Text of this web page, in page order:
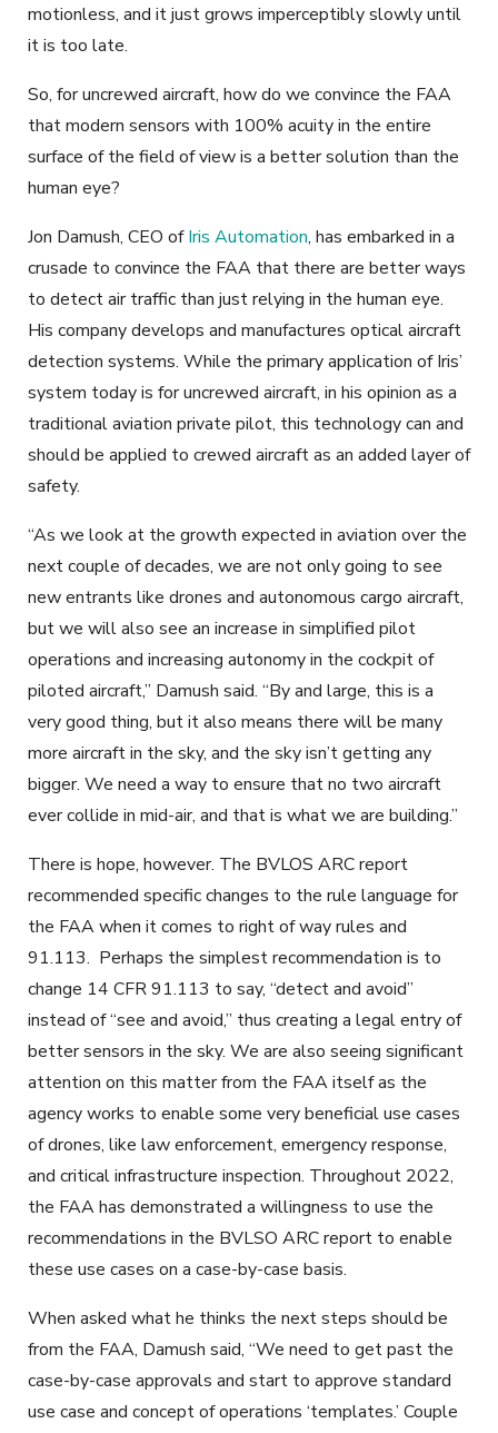
motionless, and it just grows imperceptibly slowly until
it is too late.
So, for uncrewed aircraft, how do we convince the FAA
that modern sensors with 100% acuity in the entire
surface of the field of view is a better solution than the
human eye?
Jon Damush, CEO ofIris Automation, has embarked in a
crusade to convince the FAA that there are better ways
to detect air traffic than just relying in the human eye.
His company develops and manufactures optical aircraft
detection systems. While the primary application of Iris’
system today is for uncrewed aircraft, in his opinion as a
traditional aviation private pilot, this technology can and
should be applied to crewed aircraft as an added layer of
safety.
“As we look at the growth expected in aviation over the
next couple of decades, we are not only going to see
new entrants like drones and autonomous cargo aircraft,
but we will also see an increase in simplified pilot
operations and increasing autonomy in the cockpit of
piloted aircraft,” Damush said. “By and large, this is a
very good thing, but it also means there will be many
more aircraft in the sky, and the sky isn’t getting any
bigger. We need a way to ensure that no two aircraft
ever collide in mid-air, and that is what we are building.”
There is hope, however. The BVLOS ARC report
recommended specific changes to the rule language for
the FAA when it comes to right of way rules and
91.113. Perhaps the simplest recommendation is to
change 14 CFR 91.113 to say, “detect and avoid”
instead of “see and avoid,” thus creating a legal entry of
better sensors in the sky. We are also seeing significant
attention on this matter from the FAA itself as the
agency works to enable some very beneficial use cases
of drones, like law enforcement, emergency response,
and critical infrastructure inspection. Throughout 2022,
the FAA has demonstrated a willingness to use the
recommendations in the BVLSO ARC report to enable
these use cases on a case-by-case basis.
When asked what he thinks the next steps should be
from the FAA, Damush said, “We need to get past the
case-by-case approvals and start to approve standard
use case and concept of operations ‘templates.’ Couple